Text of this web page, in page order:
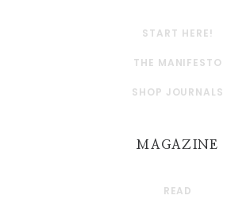
START HERE!
THE MANIFESTO
SHOP JOURNALS
MAGAZINE
READ